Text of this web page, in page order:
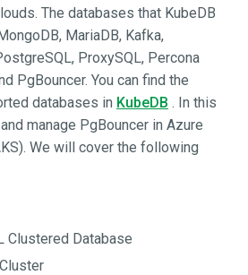
The databases that KubeDB
MariaDB, Kafka,
ProxySQL, Percona
PgBouncer. You can find the
databases in KubeDB . In this
manage PgBouncer in Azure
We will cover the following
Clustered Database